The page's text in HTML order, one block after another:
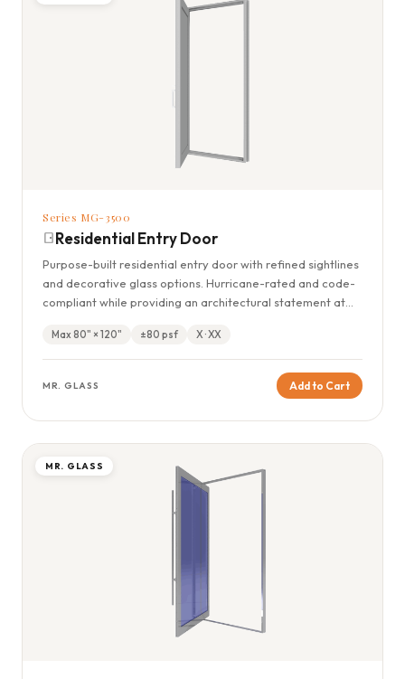
Series MG-3500
Residential Entry Door
Purpose-built residential entry door with refined sightlines
and decorative glass options. Hurricane-rated and code-
compliant while providing an architectural statement at
Max 80" × 120" ±80 psf X · XX
MR. GLASS Add to Cart
MR. GLASS